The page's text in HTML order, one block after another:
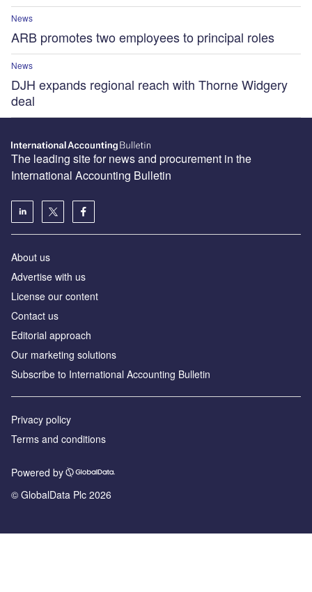
News
ARB promotes two employees to principal roles
News
DJH expands regional reach with Thorne Widgery
deal
The leading site for news and procurement in the
International Accounting Bulletin
About us
Advertise with us
License our content
Contact us
Editorial approach
Our marketing solutions
Subscribe to International Accounting Bulletin
Privacy policy
Terms and conditions
Powered by
© GlobalData Plc 2026